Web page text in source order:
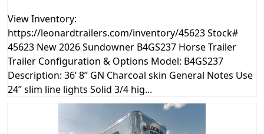
View Inventory:
https://leonardtrailers.com/inventory/45623 Stock#
45623 New 2026 Sundowner B4GS237 Horse Trailer
Trailer Configuration & Options Model: B4GS237
Description: 36’ 8” GN Charcoal skin General Notes Use
24” slim line lights Solid 3/4 hig...